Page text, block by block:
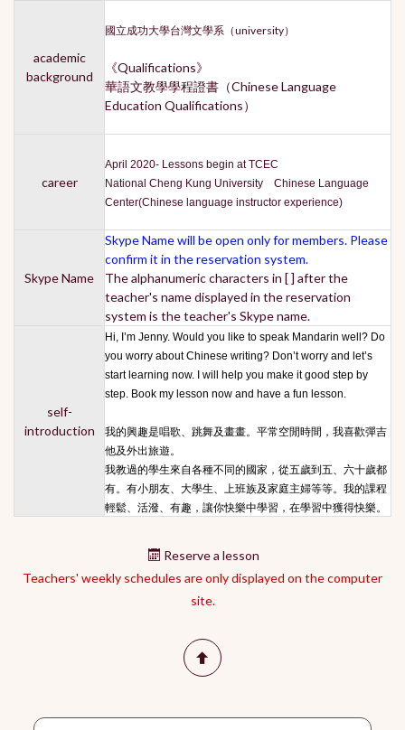
academic
background
國立成功大學台灣文學系（university）
《Qualifications》
華語文教學學程證書（Chinese Language
Education Qualifications）
career
April 2020- Lessons begin at TCEC
National Cheng Kung University Chinese Language
Center(Chinese language instructor experience)
Skype Name
Skype Name will be open only for members. Please
confirm it in the reservation system.
The alphanumeric characters in [ ] after the
teacher's name displayed in the reservation
system is the teacher's Skype name.
self-
introduction
Hi, I’m Jenny. Would you like to speak Mandarin well? Do
you worry about Chinese writing? Don’t worry and let’s
start learning now. I will help you make it good step by
step. Book my lesson now and have a fun lesson.
我的興趣是唱歌、跳舞及畫畫。平常空閒時間，我喜歡彈吉
他及外出旅遊。
我教過的學生來自各種不同的國家，從五歲到五、六十歲都
有。有小朋友、大學生、上班族及家庭主婦等等。我的課程
輕鬆、活潑、有趣，讓你快樂中學習，在學習中獲得快樂。
Reserve a lesson
Teachers' weekly schedules are only displayed on the computer
site.